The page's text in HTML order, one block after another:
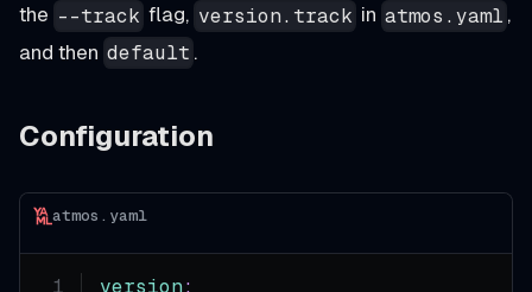
the --track flag, version.track in atmos.yaml ,
and then default .
Configuration
atmos.yaml
version: